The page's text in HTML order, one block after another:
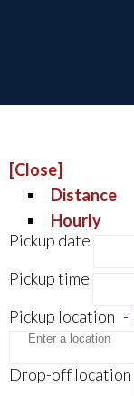
[Close]
Distance
Hourly
Pickup date
Pickup time
Pickup location -
Drop-off location